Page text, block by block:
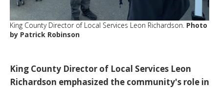
King County Director of Local Services Leon Richardson. Photo
by Patrick Robinson
King County Director of Local Services Leon
Richardson emphasized the community's role in